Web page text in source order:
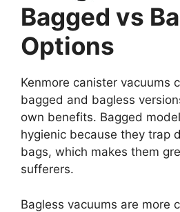
Bagged vs
Options
Kenmore canister vacuums
bagged and bagless
own benefits. Bagged
hygienic because they trap
bags, which makes them
sufferers.
Bagless vacuums are more